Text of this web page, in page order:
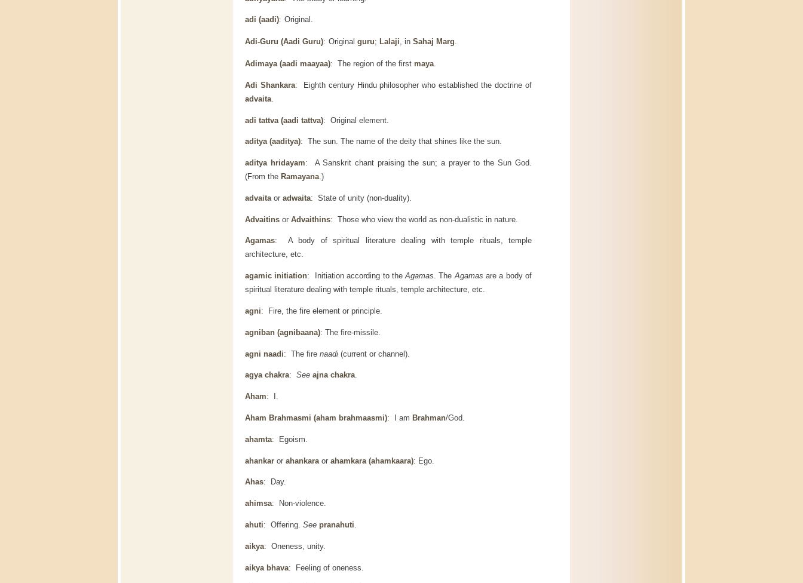
adi (aadi): Original.
Adi-Guru (Aadi Guru): Original guru; Lalaji, in Sahaj Marg.
Adimaya (aadi maayaa): The region of the first maya
Adi Shankara: Eighth century Hindu philosopher who established the doctrine of
advaita
adi tattva (aadi tattva): Original element.
aditya (aaditya): The sun. The name of the deity that shines like the sun.
aditya hridayam: A Sanskrit chant praising the sun; a prayer to the Sun God.
(From the Ramayana.)
advaita or adwaita: State of unity (non-duality).
Advaitins or Advaithins: Those who view the world as non-dualistic in nature.
Agamas: A body of spiritual literature dealing with temple rituals, temple
architecture, etc.
agamic initiation: Initiation according to theAgamas. TheAgamas are a body of
spiritual literature dealing with temple rituals, temple architecture, etc.
agni: Fire, the fire element or principle.
agniban (agnibaana): The fire-missile.
agni naadi: The fire naadi (current or channel).
agya chakra: See ajna chakra.
Aham: I.
Aham Brahmasmi (aham brahmaasmi): I am Brahman/God.
ahamta: Egoism.
ahankar or ahankara or ahamkara (ahamkaara): Ego.
Ahas: Day.
ahimsa: Non-violence.
ahuti: Offering. See pranahuti.
aikya: Oneness, unity.
aikya bhava: Feeling of oneness.